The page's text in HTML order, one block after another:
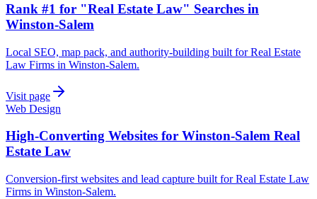
Rank #1 for "Real Estate Law" Searches in
Winston-Salem
Local SEO, map pack, and authority-building built for Real Estate
Law Firms in Winston-Salem.
Visit page
Web Design
High-Converting Websites for Winston-Salem Real
Estate Law
Conversion-first websites and lead capture built for Real Estate Law
Firms in Winston-Salem.